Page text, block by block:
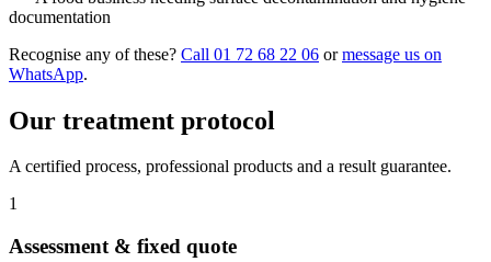
documentation
Recognise any of these? Call 01 72 68 22 06 or message us on
WhatsApp.
Our treatment protocol
A certified process, professional products and a result guarantee.
1
Assessment & fixed quote